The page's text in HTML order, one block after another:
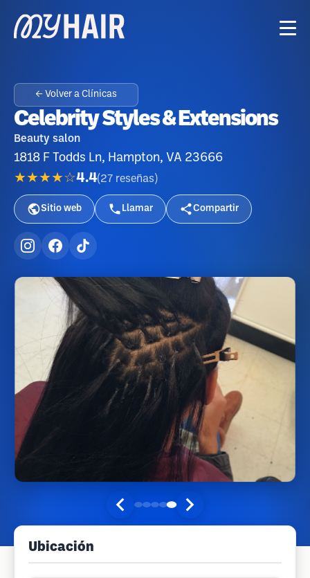
← Volver a Clínicas
Celebrity Styles & Extensions
Beauty salon
1818 F Todds Ln, Hampton, VA 23666
★★★★☆4.4(27 reseñas )
Sitio web Llamar Compartir
Ubicación